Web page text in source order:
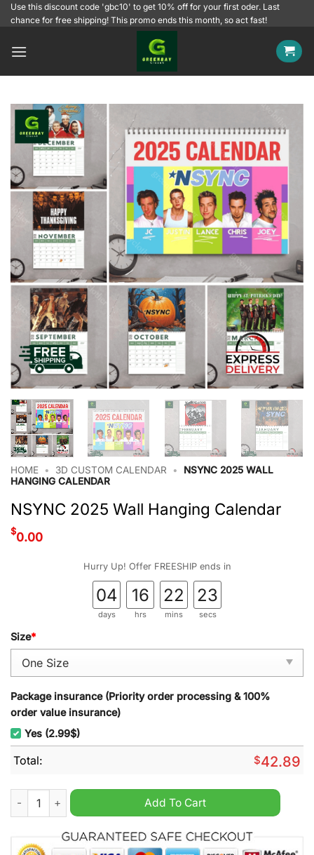
SkipUse this discount code 'gbc10' to get 10% off for your first oder. Last
chance for free shipping! This promo ends this month, so act fast!
HOME • 3D CUSTOM CALENDAR •
NSYNC 2025 WALL
HANGING CALENDAR
NSYNC 2025 Wall Hanging Calendar
$0.00
Hurry Up! Offer FREESHIP ends in
04
days
16
hrs
22
mins
22
secs
Size*
Package insurance (Priority order processing & 100%
order value insurance)
Yes (2.99$)
Total: $42.89
NSYNC 2025 Wall Hanging Calendar quantity
Add To Cart